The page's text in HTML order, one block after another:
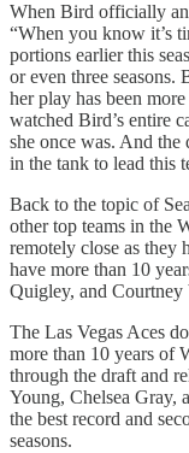
When Bird officially
“When you know it’s
portions earlier this
or even three seasons.
her play has been
watched Bird’s entire
she once was. And
in the tank to lead this
Back to the topic of
other top teams in the
remotely close as they
have more than 10
Quigley, and Courtney
The Las Vegas Aces
more than 10 years of
through the draft and
Young, Chelsea Gray,
the best record and
seasons.